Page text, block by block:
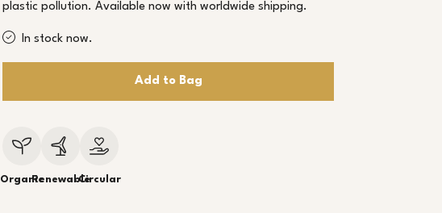
plastic pollution. Available now with worldwide shipping.
In stock now.
Add to Bag
OrganicRenewableCircular